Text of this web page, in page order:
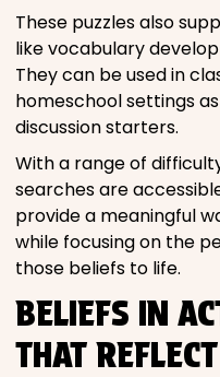
These puzzles also
like vocabulary
They can be used in
homeschool settings
discussion starters.
With a range of
searches are
provide a meaningful
while focusing on the
those beliefs to life.
BELIEFS IN
THAT